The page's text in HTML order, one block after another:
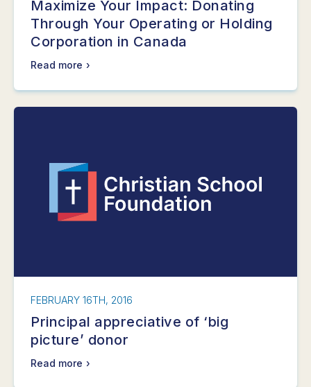
Maximize Your Impact: Donating
Through Your Operating or Holding
Corporation in Canada
Read more
FEBRUARY 16TH, 2016
Principal appreciative of ‘big
picture’ donor
Read more